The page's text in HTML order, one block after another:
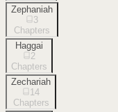
Zephaniah
3
Chapters
Haggai
2
Chapters
Zechariah
14
Chapters